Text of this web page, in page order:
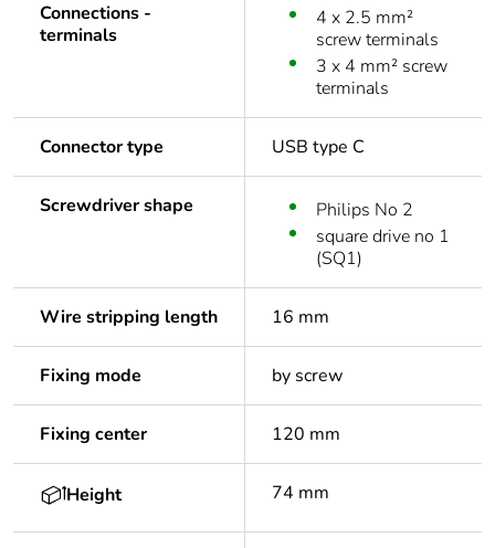
Connections -
terminals
4 x 2.5 mm²
screw terminals
3 x 4 mm² screw
terminals
Connector type USB type C
Screwdriver shape
Philips No 2
square drive no 1
(SQ1)
Wire stripping length 16 mm
Fixing mode by screw
Fixing center 120 mm
Height 74 mm